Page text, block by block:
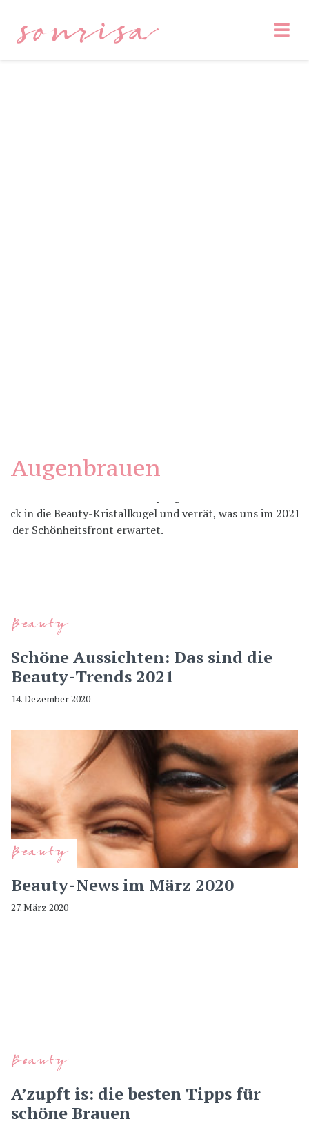
sonrisa
Augenbrauen
Beauty
Schöne Aussichten: Das sind die
Beauty-Trends 2021
14. Dezember 2020
Beauty
Beauty-News im März 2020
27. März 2020
Beauty
A’zupft is: die besten Tipps für
schöne Brauen